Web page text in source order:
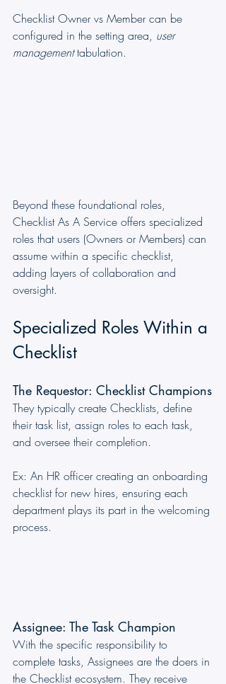
Checklist Owner vs Member can be
configured in the setting area, user
management tabulation.
Beyond these foundational roles,
Checklist As A Service offers specialized
roles that users (Owners or Members) can
assume within a specific checklist,
adding layers of collaboration and
oversight.
Specialized Roles Within a
Checklist
The Requestor: Checklist Champions
They typically create Checklists, define
their task list, assign roles to each task,
and oversee their completion.
Ex: An HR officer creating an onboarding
checklist for new hires, ensuring each
department plays its part in the welcoming
process.
Assignee: The Task Champion
With the specific responsibility to
complete tasks, Assignees are the doers in
the Checklist ecosystem. They receive